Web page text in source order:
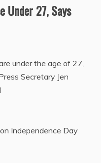
Under 27, Says
under the age of 27,
Secretary Jen